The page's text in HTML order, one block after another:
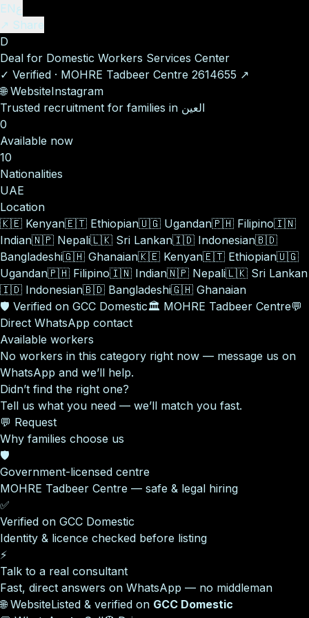
ENع
↗ Share
D
Deal for Domestic Workers Services Center
✓ Verified · MOHRE Tadbeer Centre 2614655 ↗
🌐WebsiteInstagram
Trusted recruitment for families in العين
0
Available now
10
Nationalities
UAE
Location
🇰🇪 Kenyan🇪🇹 Ethiopian🇺🇬 Ugandan🇵🇭 Filipino🇮🇳
Indian🇳🇵 Nepali🇱🇰 Sri Lankan🇮🇩 Indonesian🇧🇩
Bangladeshi🇬🇭 Ghanaian🇰🇪 Kenyan🇪🇹 Ethiopian🇺🇬
Ugandan🇵🇭 Filipino🇮🇳 Indian🇳🇵 Nepali🇱🇰 Sri Lankan
🇮🇩 Indonesian🇧🇩 Bangladeshi🇬🇭 Ghanaian
🛡️ Verified on GCC Domestic🏛️ MOHRE Tadbeer Centre💬
Direct WhatsApp contact
Available workers
No workers in this category right now — message us on
WhatsApp and we’ll help.
Didn’t find the right one?
Tell us what you need — we’ll match you fast.
💬 Request
Why families choose us
🛡️
Government-licensed centre
MOHRE Tadbeer Centre — safe & legal hiring
✅
Verified on GCC Domestic
Identity & licence checked before listing
⚡
Talk to a real consultant
Fast, direct answers on WhatsApp — no middleman
🌐 WebsiteListed & verified on GCC Domestic